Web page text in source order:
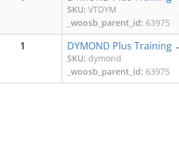
SKU: VTDYM
_woosb_parent_id: 63975
1 DYMOND Plus Training
SKU: dymond
_woosb_parent_id: 63975